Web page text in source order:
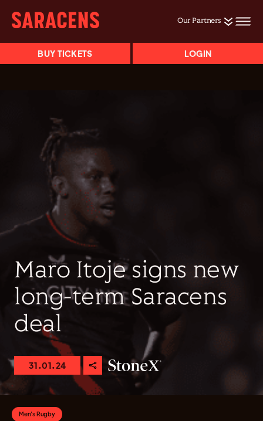
Our Partners
BUY TICKETS LOGIN
Maro Itoje signs new
long-term Saracens
deal
31.01.24
Men's Rugby